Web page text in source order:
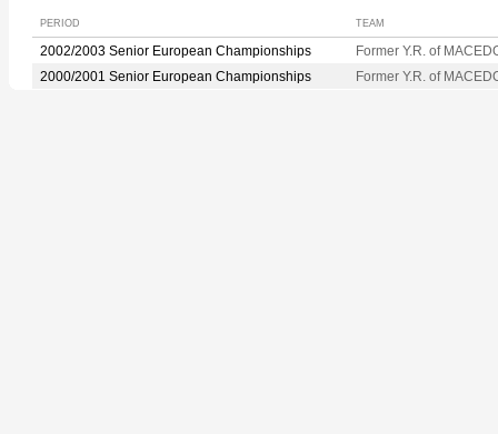
PERIOD TEAM
2002/2003 Senior European Championships
Former Y.R. of
2000/2001 Senior European Championships
Former Y.R. of